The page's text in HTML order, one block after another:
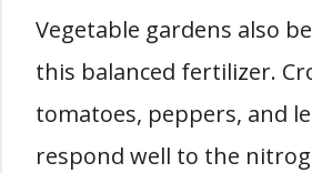
Vegetable gardens also
this balanced fertilizer.
tomatoes, peppers, and
respond well to the